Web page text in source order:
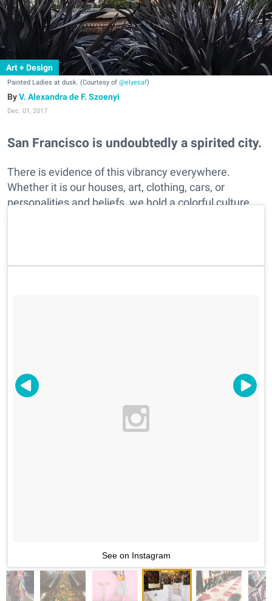
Art + Design
Painted Ladies at dusk. (Courtesy of @elyesaf)
V. Alexandra de F. Szoenyi
Dec. 01, 2017
San Francisco is undoubtedly a spirited city.
There is evidence of this vibrancy everywhere.
Whether it is our houses, art, clothing, cars, or
personalities and beliefs, we hold a colorful culture.
See SF's fun flair as captured in these Instagramers
See on Instagram